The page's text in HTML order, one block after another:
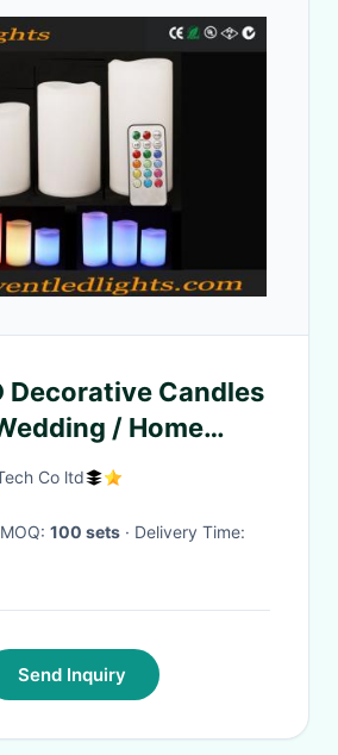
Decorative Candles
/ Home
Co ltd
· MOQ: 100 sets
· Delivery Time:
Send Inquiry